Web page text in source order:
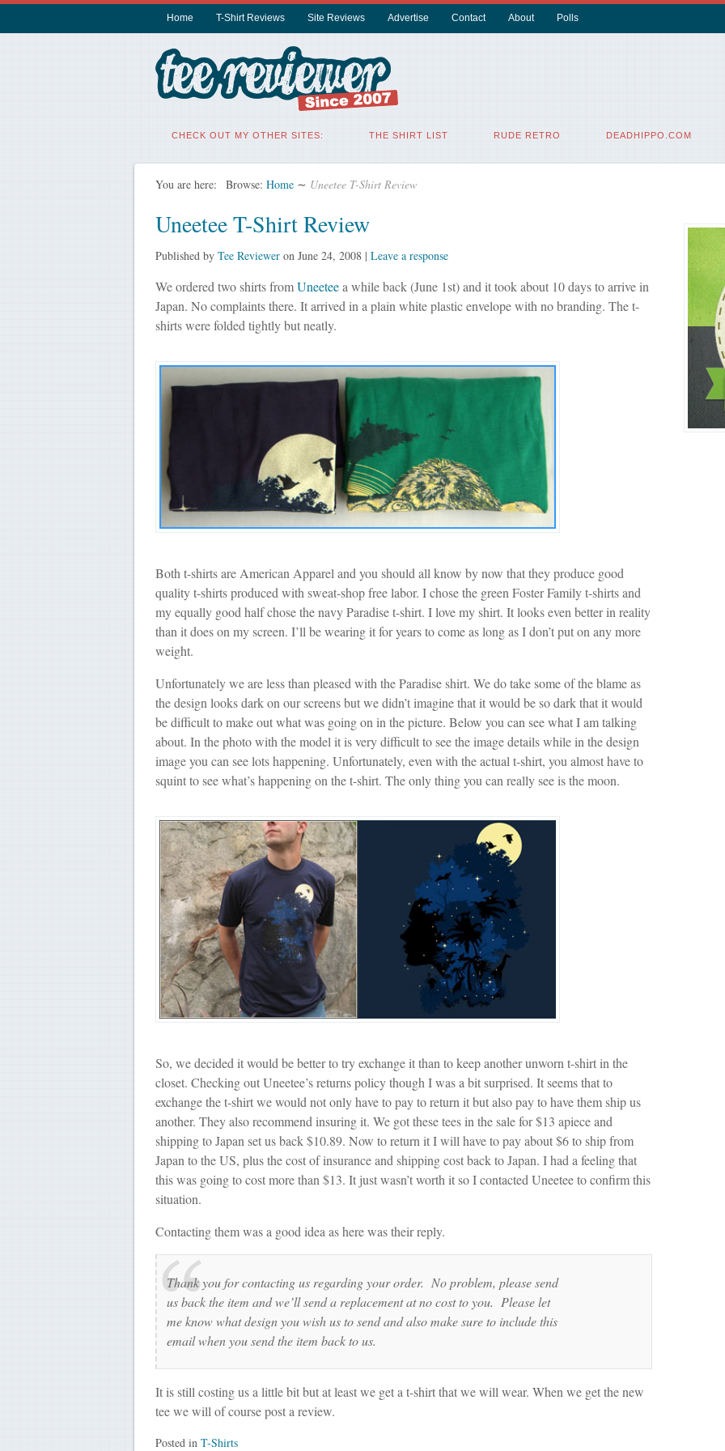
Home T-Shirt Reviews Site Reviews Advertise Contact About Polls
CHECK OUT MY OTHER SITES: THE SHIRT LIST RUDE RETRO DEADHIPPO.COM
You are here: Browse: Home ∼ Uneetee T-Shirt Review
Uneetee T-Shirt Review
Published by Tee Revieweron June 24, 2008| Leave a response
We ordered two shirts fromUneeteea while back (June 1st) and it took about 10 days to arrive in
Japan. No complaints there. It arrived in a plain white plastic envelope with no branding. The t-
shirts were folded tightly but neatly.
Both t-shirts are American Apparel and you should all know by now that they produce good
quality t-shirts produced with sweat-shop free labor. I chose the green Foster Family t-shirts and
my equally good half chose the navy Paradise t-shirt. I love my shirt. It looks even better in reality
than it does on my screen. I’ll be wearing it for years to come as long as I don’t put on any more
weight.
Unfortunately we are less than pleased with the Paradise shirt. We do take some of the blame as
the design looks dark on our screens but we didn’t imagine that it would be so dark that it would
be difficult to make out what was going on in the picture. Below you can see what I am talking
about. In the photo with the model it is very difficult to see the image details while in the design
image you can see lots happening. Unfortunately, even with the actual t-shirt, you almost have to
squint to see what’s happening on the t-shirt. The only thing you can really see is the moon.
So, we decided it would be better to try exchange it than to keep another unworn t-shirt in the
closet. Checking out Uneetee’s returns policy though I was a bit surprised. It seems that to
exchange the t-shirt we would not only have to pay to return it but also pay to have them ship us
another. They also recommend insuring it. We got these tees in the sale for $13 apiece and
shipping to Japan set us back $10.89. Now to return it I will have to pay about $6 to ship from
Japan to the US, plus the cost of insurance and shipping cost back to Japan. I had a feeling that
this was going to cost more than $13. It just wasn’t worth it so I contacted Uneetee to confirm this
situation.
Contacting them was a good idea as here was their reply.
Thank you for contacting us regarding your order. No problem, please send
us back the item and we’ll send a replacement at no cost to you. Please let
me know what design you wish us to send and also make sure to include this
email when you send the item back to us.
It is still costing us a little bit but at least we get a t-shirt that we will wear. When we get the new
tee we will of course post a review.
Posted in T-Shirts